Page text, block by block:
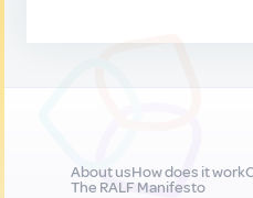
About usHow does it work
The RALF Manifesto